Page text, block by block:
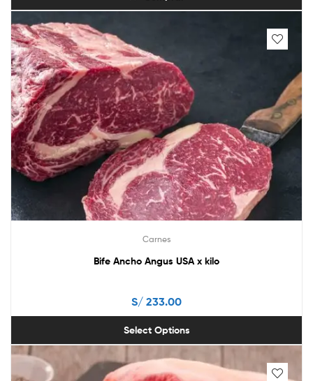
Carnes
Bife Ancho Angus USA x kilo
S/ 233.00
Select Options
product
has
multiple
variants.
The
options
may
be
chosen
on
product
page